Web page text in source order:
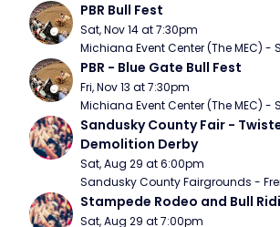
PBR Bull Fest
Sat, Nov 14 at 7:30pm
Michiana Event Center (The MEC) -
PBR - Blue Gate Bull Fest
Fri, Nov 13 at 7:30pm
Michiana Event Center (The MEC) -
Sandusky County Fair -
Demolition Derby
Sat, Aug 29 at 6:00pm
Sandusky County Fairgrounds -
Stampede Rodeo and Bull
Sat, Aug 29 at 7:00pm